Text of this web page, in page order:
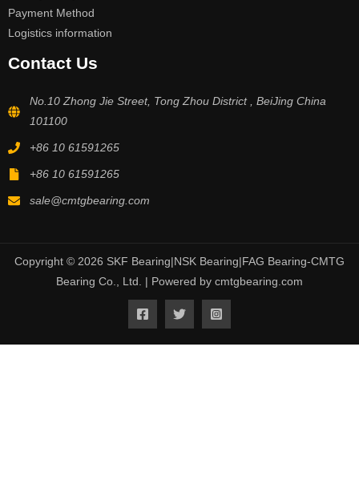
Payment Method
Logistics information
Contact Us
No.10 Zhong Jie Street, Tong Zhou District , BeiJing China
101100
+86 10 61591265
+86 10 61591265
sale@cmtgbearing.com
Copyright © 2026 SKF Bearing|NSK Bearing|FAG Bearing-CMTG
Bearing Co., Ltd. | Powered by cmtgbearing.com